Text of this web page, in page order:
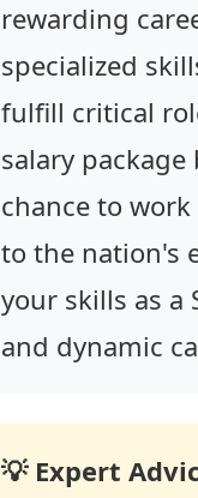
rewarding
specialized
fulfill critical
salary
chance to
to the nation's
your skills as a
and dynamic
💡 Expert